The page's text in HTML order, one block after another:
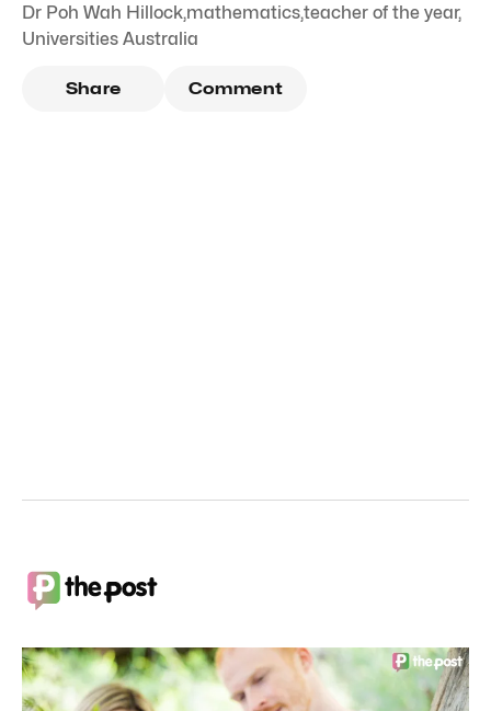
Dr Poh Wah Hillock,mathematics,teacher of the year,
Universities Australia
Share Comment